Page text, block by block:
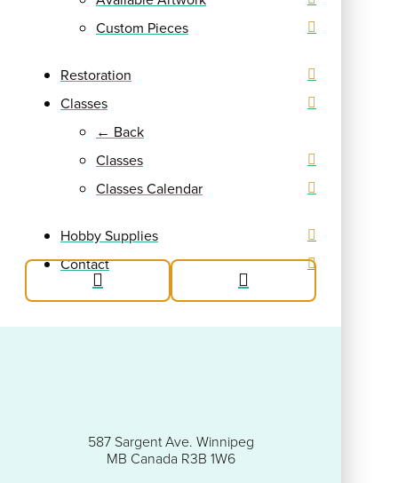
Custom Pieces
Restoration
Classes
← Back
Classes
Classes Calendar
Hobby Supplies
Contact
587 Sargent Ave. Winnipeg
MB Canada R3B 1W6